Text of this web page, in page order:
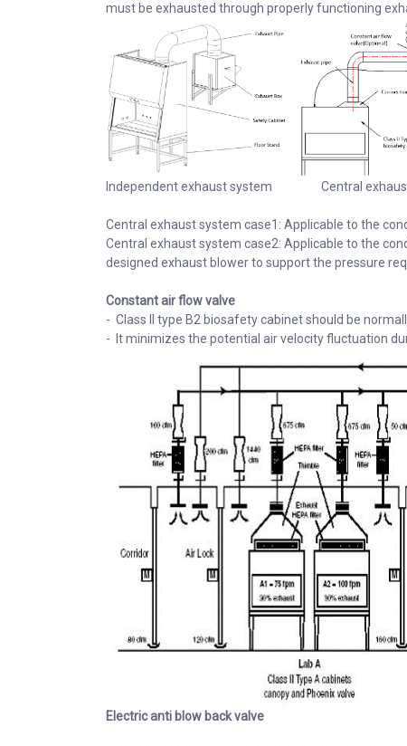
must be exhausted through properly functioning
Independent exhaust system Central
Central exhaust system case1: Applicable to the
Central exhaust system case2: Applicable to the
designed exhaust blower to support the pressure
Constant air flow valve
- Class II type B2 biosafety cabinet should be
- It minimizes the potential air velocity fluctuation
Electric anti blow back valve